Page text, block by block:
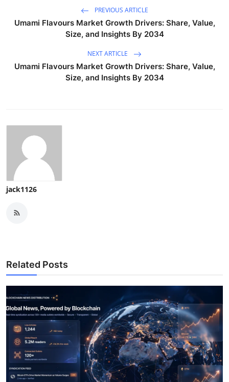
PREVIOUS ARTICLE
Umami Flavours Market Growth Drivers: Share, Value,
Size, and Insights By 2034
NEXT ARTICLE
Umami Flavours Market Growth Drivers: Share, Value,
Size, and Insights By 2034
jack1126
Related Posts